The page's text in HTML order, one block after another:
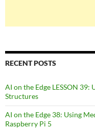
RECENT POSTS
AI on the Edge LESSON
Structures
AI on the Edge 38: Using
Raspberry Pi 5